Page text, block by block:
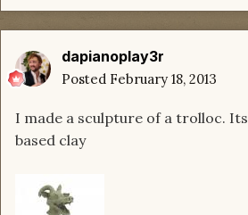
dapianoplay3r
Posted February 18, 2013
I made a sculpture of a trolloc.
based clay